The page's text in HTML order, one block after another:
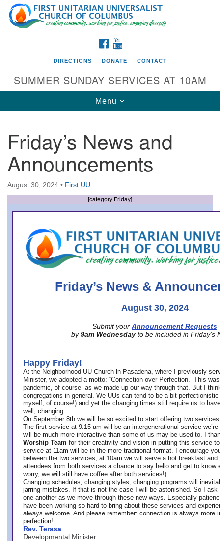
Search
for:
Google
Map
Directions from your current location
First UU Church of Columbus
93 W Weisheimer Rd
Columbus, OH 43214
Directions
office@firstuucolumbus.org
FACEBOOK
DIRECTIONS DONATE CONTACT
SUMMER SUNDAY SERVICES AT 10AM
Toggle
navigation
Menu
Friday’s News and
Announcements
August 30, 2024 • First UU
[category Friday]
Friday’s News &
August 30, 2024
Submit your Announcement Requests
by 9am Wednesday to be included in Friday’s
Happy Friday!
At the Neighborhood UU Church in Pasadena, where
I previously
Minister, we adopted a motto: “Connection over Perfection.” This
pandemic, of course, as we made up our way through that. But I
congregations in general. We UUs can tend to be a bit
myself, of course!) and yet the changing times still require us to
well, changing.
On September 8th we will be so excited to start offering two
The first service at 9:15 am will be an intergenerational service we’re
will be much more interactive than some of us may be used to. I
Worship Team for their creativity and vision in putting this service
service at 11am will be in the more traditional format. I encourage
between the two services, at 10am we will serve a hot breakfast
attendees from both services a chance to say hello and get to know
worry, we will still have coffee after both services!)
Changing schedules, changing styles, changing programs will
jarring mistakes. If that is not the case I will be astonished. So I ask
one another as we move through these new ways. Especially
have been working so hard to bring about these services and
always welcome. And please remember: connection is always more
perfection!
Rev. Terasa
Developmental Minister